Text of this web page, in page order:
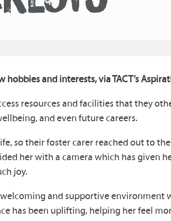
and interests, via TACT’s
resources and facilities that they
and even future careers.
so their foster carer reached out to
her with a camera which has given
joy.
and supportive environment
has been uplifting, helping her feel